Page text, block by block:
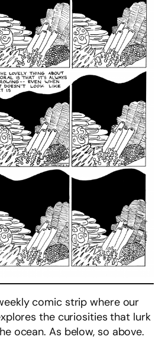
comic strip where our
the curiosities that lurk
ocean. As below, so above.